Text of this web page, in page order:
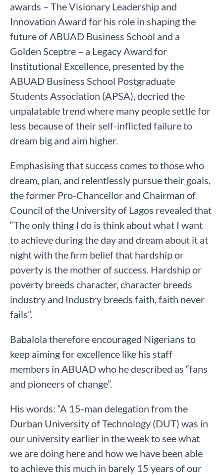
awards – The Visionary Leadership and
Innovation Award for his role in shaping the
future of ABUAD Business School and a
Golden Sceptre – a Legacy Award for
Institutional Excellence, presented by the
ABUAD Business School Postgraduate
Students Association (APSA), decried the
unpalatable trend where many people settle for
less because of their self-inflicted failure to
dream big and aim higher.
Emphasising that success comes to those who
dream, plan, and relentlessly pursue their goals,
the former Pro-Chancellor and Chairman of
Council of the University of Lagos revealed that
“The only thing I do is think about what I want
to achieve during the day and dream about it at
night with the firm belief that hardship or
poverty is the mother of success. Hardship or
poverty breeds character, character breeds
industry and Industry breeds faith, faith never
fails”.
Babalola therefore encouraged Nigerians to
keep aiming for excellence like his staff
members in ABUAD who he described as “fans
and pioneers of change”.
His words: “A 15-man delegation from the
Durban University of Technology (DUT) was in
our university earlier in the week to see what
we are doing here and how we have been able
to achieve this much in barely 15 years of our